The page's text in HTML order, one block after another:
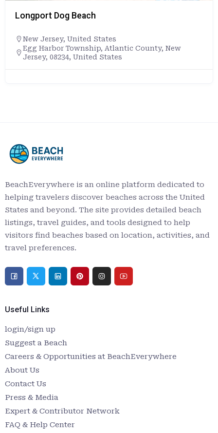
Longport Dog Beach
New Jersey, United States
Egg Harbor Township, Atlantic County, New
Jersey, 08234, United States
BeachEverywhere is an online platform dedicated to
helping travelers discover beaches across the United
States and beyond. The site provides detailed beach
listings, travel guides, and tools designed to help
visitors find beaches based on location, activities, and
travel preferences.
Useful Links
login/sign up
Suggest a Beach
Careers & Opportunities at BeachEverywhere
About Us
Contact Us
Press & Media
Expert & Contributor Network
FAQ & Help Center